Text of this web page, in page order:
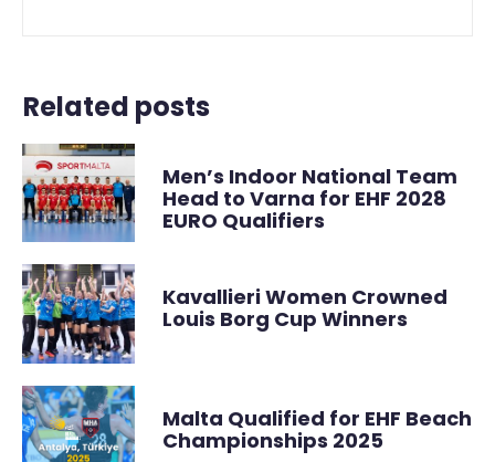
Related posts
Men’s Indoor National Team
Head to Varna for EHF 2028
EURO Qualifiers
Kavallieri Women Crowned
Louis Borg Cup Winners
Malta Qualified for EHF Beach
Championships 2025